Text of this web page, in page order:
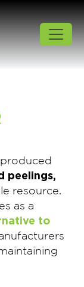
produced
peelings,
resource.
as a
to